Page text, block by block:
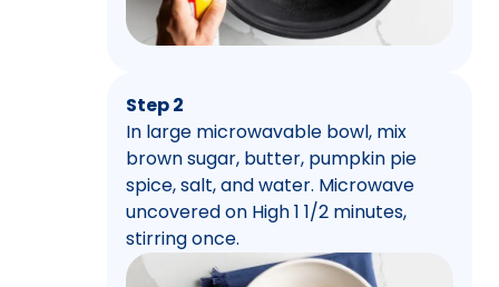
Step 2
In large microwavable bowl, mix
brown sugar, butter, pumpkin pie
spice, salt, and water. Microwave
uncovered on High 1 1/2 minutes,
stirring once.